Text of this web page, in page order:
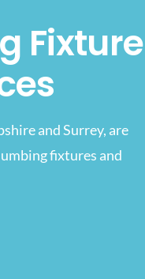
Fixture
and Surrey, are
fixtures and